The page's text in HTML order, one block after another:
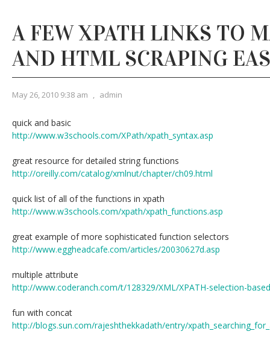
A FEW XPATH LINKS TO
AND HTML SCRAPING
May 26, 2010 9:38 am , admin
quick and basic
http://www.w3schools.com/XPath/xpath_syntax.asp
great resource for detailed string functions
http://oreilly.com/catalog/xmlnut/chapter/ch09.html
quick list of all of the functions in xpath
http://www.w3schools.com/xpath/xpath_functions.asp
great example of more sophisticated function selectors
http://www.eggheadcafe.com/articles/20030627d.asp
multiple attribute
http://www.coderanch.com/t/128329/XML/XPATH-selection-
fun with concat
http://blogs.sun.com/rajeshthekkadath/entry/